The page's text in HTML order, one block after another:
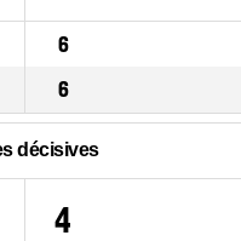
21, M. BADIANE,
6
6
décisives
4